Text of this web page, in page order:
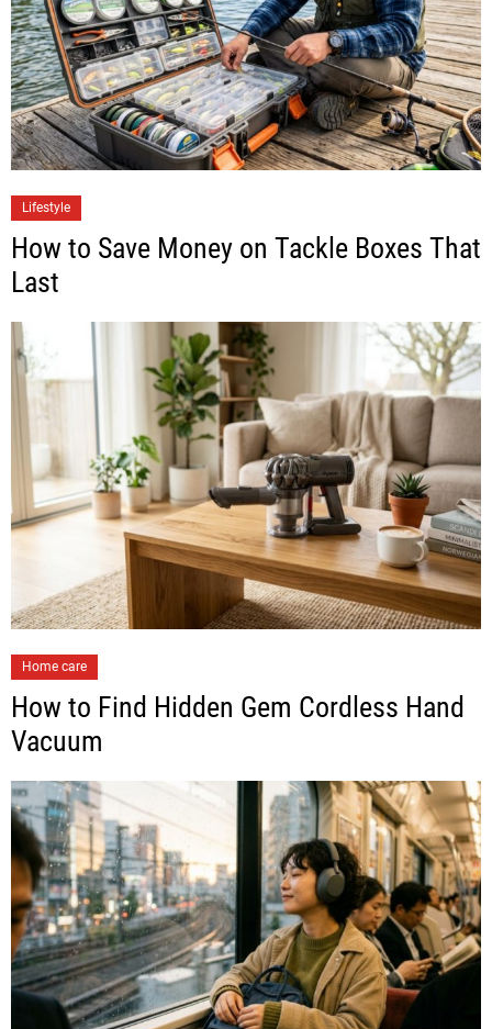
Lifestyle
How to Save Money on Tackle Boxes That
Last
Home care
How to Find Hidden Gem Cordless Hand
Vacuum